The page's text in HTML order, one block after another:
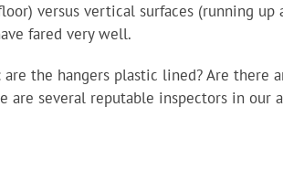
versus vertical surfaces (running
fared very well.
the hangers plastic lined? Are there
are several reputable inspectors in our